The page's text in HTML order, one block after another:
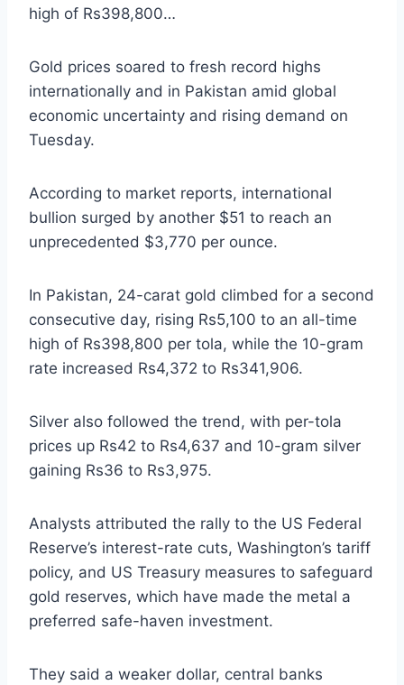
high of Rs398,800…
Gold prices soared to fresh record highs
internationally and in Pakistan amid global
economic uncertainty and rising demand on
Tuesday.
According to market reports, international
bullion surged by another $51 to reach an
unprecedented $3,770 per ounce.
In Pakistan, 24-carat gold climbed for a second
consecutive day, rising Rs5,100 to an all-time
high of Rs398,800 per tola, while the 10-gram
rate increased Rs4,372 to Rs341,906.
Silver also followed the trend, with per-tola
prices up Rs42 to Rs4,637 and 10-gram silver
gaining Rs36 to Rs3,975.
Analysts attributed the rally to the US Federal
Reserve’s interest-rate cuts, Washington’s tariff
policy, and US Treasury measures to safeguard
gold reserves, which have made the metal a
preferred safe-haven investment.
They said a weaker dollar, central banks